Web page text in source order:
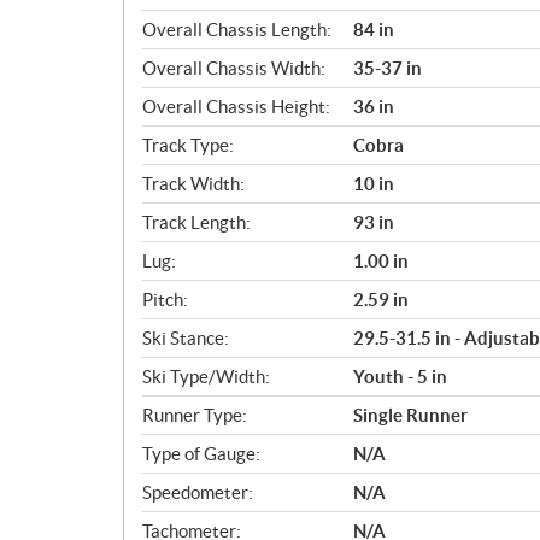
Overall Chassis Length:
84 in
Overall Chassis Width:
35-37 in
Overall Chassis Height:
36 in
Track Type:
Cobra
Track Width:
10 in
Track Length:
93 in
Lug:
1.00 in
Pitch:
2.59 in
Ski Stance:
29.5-31.5 in -
Ski Type/Width:
Youth - 5 in
Runner Type:
Single Runner
Type of Gauge:
N/A
Speedometer:
N/A
Tachometer:
N/A